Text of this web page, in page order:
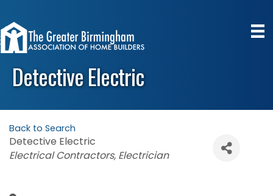
Detective Electric
Back to Search
Detective Electric
Categories
Electrical Contractors Electrician